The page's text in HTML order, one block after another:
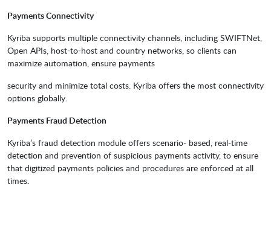
Payments Connectivity
Kyriba supports multiple connectivity channels, including SWIFTNet,
Open APIs, host-to-host and country networks, so clients can
maximize automation, ensure payments
security and minimize total costs. Kyriba offers the most connectivity
options globally.
Payments Fraud Detection
Kyriba’s fraud detection module offers scenario- based, real-time
detection and prevention of suspicious payments activity, to ensure
that digitized payments policies and procedures are enforced at all
times.